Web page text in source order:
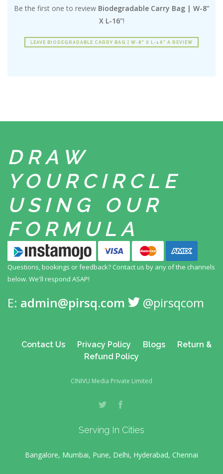
Be the first one to review Biodegradable Carry Bag | W-8"
X L-16"!
LEAVE BIODEGRADABLE CARRY BAG | W-8" X L-16" A REVIEW
DRAW
YOUR CIRCLE
USING
OUR
FORMULA
Questions, bookings or feedback? Contact us by any of the channels
below. We'll respond ASAP!
E: admin@pirsq.com @pirsqcom
Contact Us Privacy Policy Blogs
Return &
Refund Policy
CINIVU Media Private Limited
Serving In Cities
Bangalore, Mumbai, Pune, Delhi, Hyderabad, Chennai